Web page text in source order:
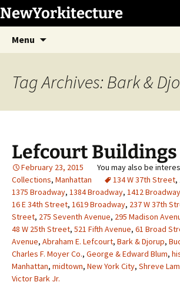
Skip
to
content
NewYorkitecture
Menu
Tag Archives: Bark &
Lefcourt Buildings
February 23, 2015
Collections, Manhattan 134 W 37th Street,
1375 Broadway, 1384 Broadway, 1412 Broadway
16 E 34th Street, 1619 Broadway, 237 W 37th
Street, 275 Seventh Avenue, 295 Madison
48 W 25th Street, 521 Fifth Avenue, 61 Broad
Avenue, Abraham E. Lefcourt, Bark & Djorup,
Charles F. Moyer Co., George & Edward Blum,
Manhattan, midtown, New York City, Shreve
Victor Bark Jr.